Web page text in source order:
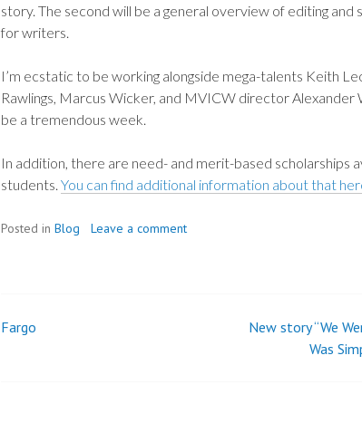
story. The second will be a general overview of editing and
for writers.
I’m ecstatic to be working alongside mega-talents Keith
Rawlings, Marcus Wicker, and MVICW director Alexander
be a tremendous week.
In addition, there are need- and merit-based scholarships
students. You can find additional information about that
Posted in Blog Leave a comment
Post
Fargo
New story “We
Was